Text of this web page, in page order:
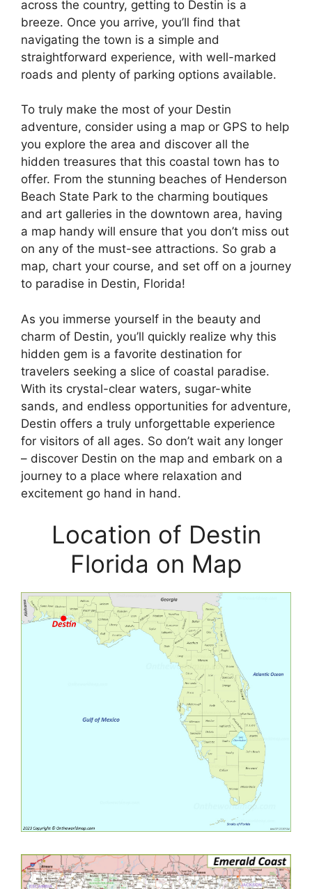
across the country, getting to Destin is a
breeze. Once you arrive, you’ll find that
navigating the town is a simple and
straightforward experience, with well-marked
roads and plenty of parking options available.
To truly make the most of your Destin
adventure, consider using a map or GPS to help
you explore the area and discover all the
hidden treasures that this coastal town has to
offer. From the stunning beaches of Henderson
Beach State Park to the charming boutiques
and art galleries in the downtown area, having
a map handy will ensure that you don’t miss out
on any of the must-see attractions. So grab a
map, chart your course, and set off on a journey
to paradise in Destin, Florida!
As you immerse yourself in the beauty and
charm of Destin, you’ll quickly realize why this
hidden gem is a favorite destination for
travelers seeking a slice of coastal paradise.
With its crystal-clear waters, sugar-white
sands, and endless opportunities for adventure,
Destin offers a truly unforgettable experience
for visitors of all ages. So don’t wait any longer
– discover Destin on the map and embark on a
journey to a place where relaxation and
excitement go hand in hand.
Location of Destin
Florida on Map